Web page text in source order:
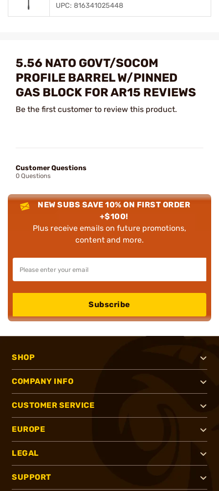
UPC: 816341025448
5.56 NATO GOVT/SOCOM
PROFILE BARREL W/PINNED
GAS BLOCK FOR AR15 REVIEWS
Be the first customer to review this product.
Customer Questions
0 Questions
NEW SUBS SAVE 10% ON FIRST ORDER
+$100!
Plus receive emails on future promotions,
content and more.
Subscribe
SHOP
COMPANY INFO
CUSTOMER SERVICE
EUROPE
LEGAL
SUPPORT